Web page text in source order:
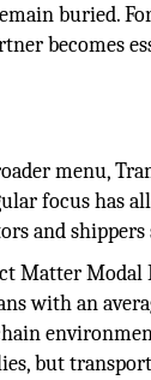
buried.
becomes
menu,
focus has
and
Matter
with an
but